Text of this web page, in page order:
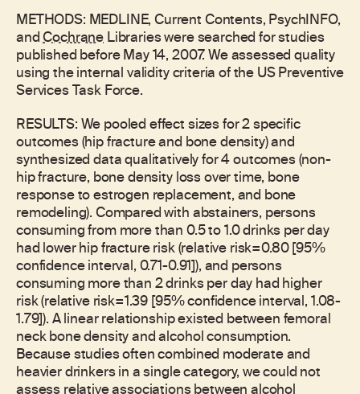
METHODS: MEDLINE, Current Contents, PsychINFO,
andCochraneLibraries were searched for studies
published before May 14, 2007. We assessed quality
using the internal validity criteria of the US Preventive
Services Task Force.
RESULTS: We pooled effect sizes for 2 specific
outcomes (hip fracture and bone density) and
synthesized data qualitatively for 4 outcomes (non-
hip fracture, bone density loss over time, bone
response to estrogen replacement, and bone
remodeling). Compared with abstainers, persons
consuming from more than 0.5 to 1.0 drinks per day
had lower hip fracture risk (relative risk=0.80 [95%
confidence interval, 0.71-0.91]), and persons
consuming more than 2 drinks per day had higher
risk (relative risk=1.39 [95% confidence interval, 1.08-
1.79]). A linear relationship existed between femoral
neck bone density and alcohol consumption.
Because studies often combined moderate and
heavier drinkers in a single category, we could not